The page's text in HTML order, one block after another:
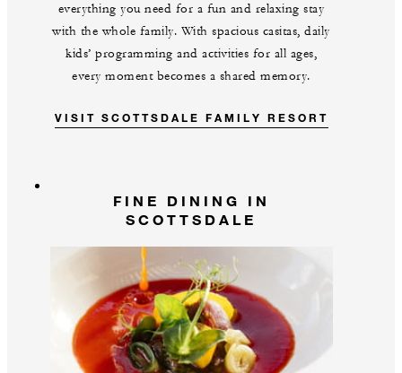
everything you need for a fun and relaxing stay
with the whole family. With spacious casitas, daily
kids’ programming and activities for all ages,
every moment becomes a shared memory.
VISIT SCOTTSDALE FAMILY RESORT
FINE DINING IN
SCOTTSDALE